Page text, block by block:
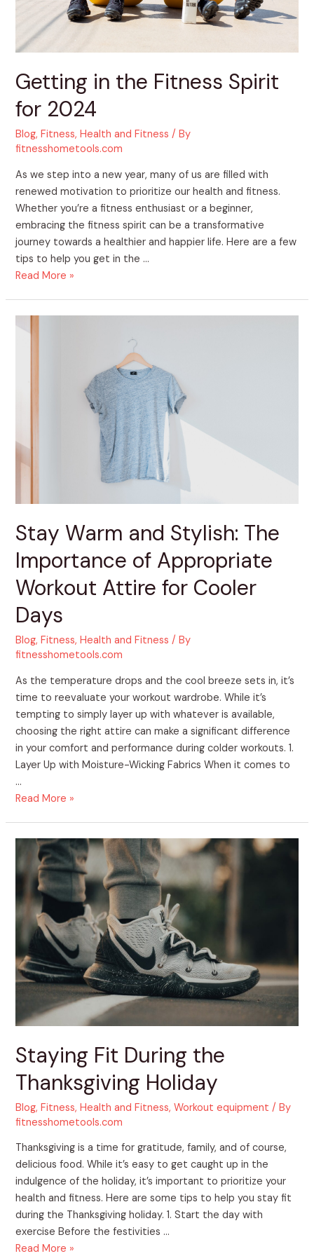
Getting in the Fitness Spirit
for 2024
Blog,Fitness,Health and Fitness / By
fitnesshometools.com
As we step into a new year, many of us are filled with
renewed motivation to prioritize our health and fitness.
Whether you’re a fitness enthusiast or a beginner,
embracing the fitness spirit can be a transformative
journey towards a healthier and happier life. Here are a few
tips to help you get in the …
Read More »
Stay Warm and Stylish: The
Importance of Appropriate
Workout Attire for Cooler
Days
Blog,Fitness,Health and Fitness / By
fitnesshometools.com
As the temperature drops and the cool breeze sets in, it’s
time to reevaluate your workout wardrobe. While it’s
tempting to simply layer up with whatever is available,
choosing the right attire can make a significant difference
in your comfort and performance during colder workouts. 1.
Layer Up with Moisture-Wicking Fabrics When it comes to
…
Stay
Appropriate
Cooler
Days
Read More »
Staying Fit During the
Thanksgiving Holiday
Blog,Fitness,Health and Fitness,Workout equipment / By
fitnesshometools.com
Thanksgiving is a time for gratitude, family, and of course,
delicious food. While it’s easy to get caught up in the
indulgence of the holiday, it’s important to prioritize your
health and fitness. Here are some tips to help you stay fit
during the Thanksgiving holiday. 1. Start the day with
exercise Before the festivities …
Staying
During
the
Thanksgiving
Holiday
Read More »